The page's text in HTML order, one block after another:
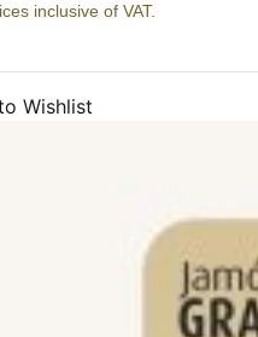
inclusive of VAT.
Wishlist